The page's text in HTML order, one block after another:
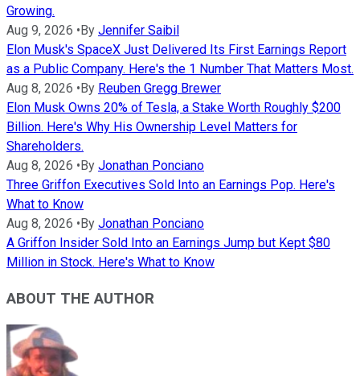
Growing.
Aug 9, 2026 •By Jennifer Saibil
Elon Musk's SpaceX Just Delivered Its First Earnings Report
as a Public Company. Here's the 1 Number That Matters Most.
Aug 8, 2026 •By Reuben Gregg Brewer
Elon Musk Owns 20% of Tesla, a Stake Worth Roughly $200
Billion. Here's Why His Ownership Level Matters for
Shareholders.
Aug 8, 2026 •By Jonathan Ponciano
Three Griffon Executives Sold Into an Earnings Pop. Here's
What to Know
Aug 8, 2026 •By Jonathan Ponciano
A Griffon Insider Sold Into an Earnings Jump but Kept $80
Million in Stock. Here's What to Know
ABOUT THE AUTHOR